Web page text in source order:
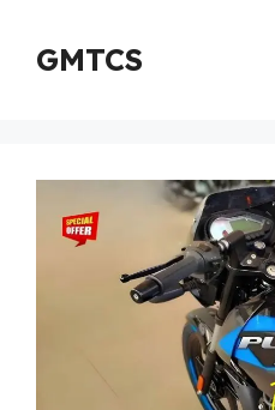
content
GMTCS